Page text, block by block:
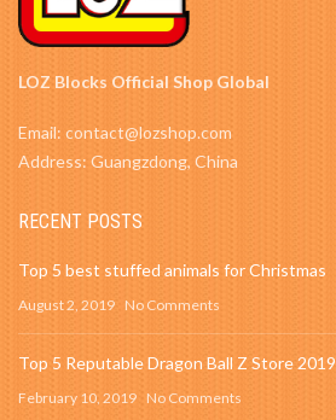
LOZ Blocks Official Shop Global
Email: contact@lozshop.com
Address: Guangzdong, China
RECENT POSTS
Top 5 best stuffed animals for Christmas
August 2, 2019 No Comments
Top 5 Reputable Dragon Ball Z Store 2019
February 10, 2019 No Comments